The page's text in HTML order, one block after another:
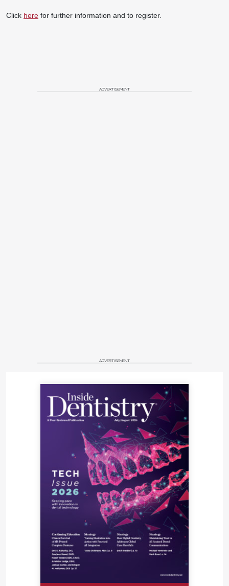
Click here for further information and to register.
ADVERTISEMENT
ADVERTISEMENT